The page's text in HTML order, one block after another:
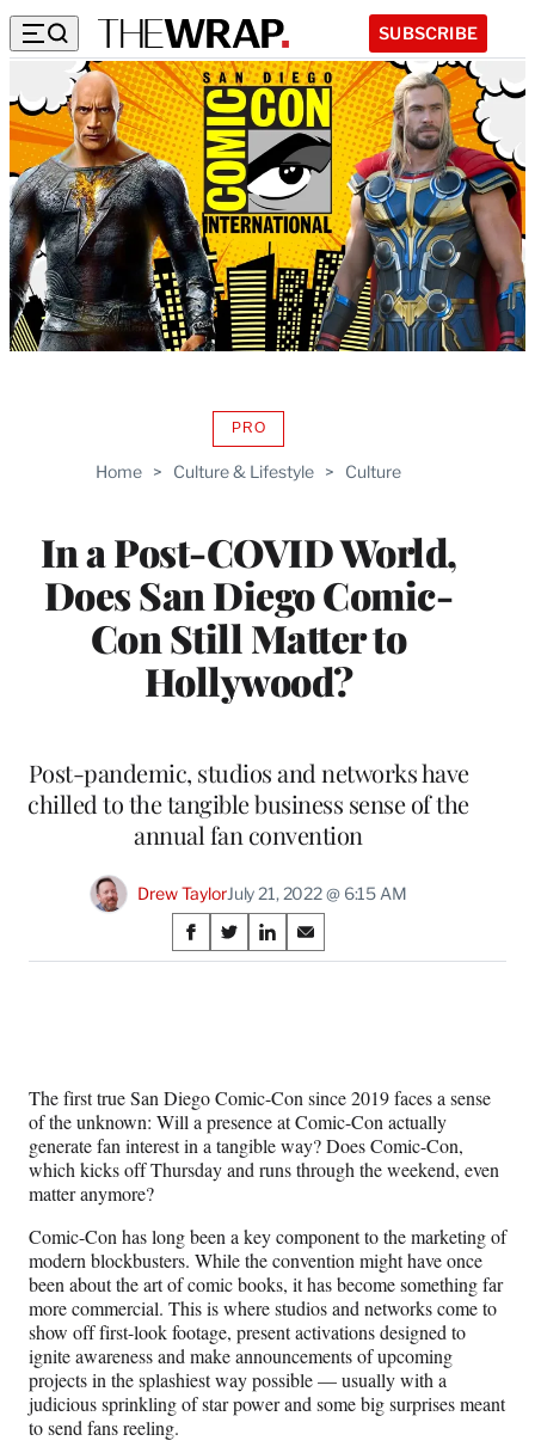
SUBSCRIBE
Home > Culture & Lifestyle > Culture
In a Post-COVID World,
Does San Diego Comic-
Con Still Matter to
Hollywood?
PROAVAILABLE
WRAPPRO
Post-pandemic, studios and networks have
chilled to the tangible business sense of the
annual fan convention
Drew TaylorJuly 21, 2022 @ 6:15 AM
Share
on
S
h
F
a
c
e
o
o
k
S
h
X
(
f
o
m
e
r
l
y
T
w
i
S
h
L
i
n
k
d
I
n
S
h
E
m
a
i
The first true San Diego Comic-Con since 2019 faces a sense
of the unknown: Will a presence at Comic-Con actually
generate fan interest in a tangible way? Does Comic-Con,
which kicks off Thursday and runs through the weekend, even
matter anymore?
Comic-Con has long been a key component to the marketing of
modern blockbusters. While the convention might have once
been about the art of comic books, it has become something far
more commercial. This is where studios and networks come to
show off first-look footage, present activations designed to
ignite awareness and make announcements of upcoming
projects in the splashiest way possible — usually with a
judicious sprinkling of star power and some big surprises meant
to send fans reeling.